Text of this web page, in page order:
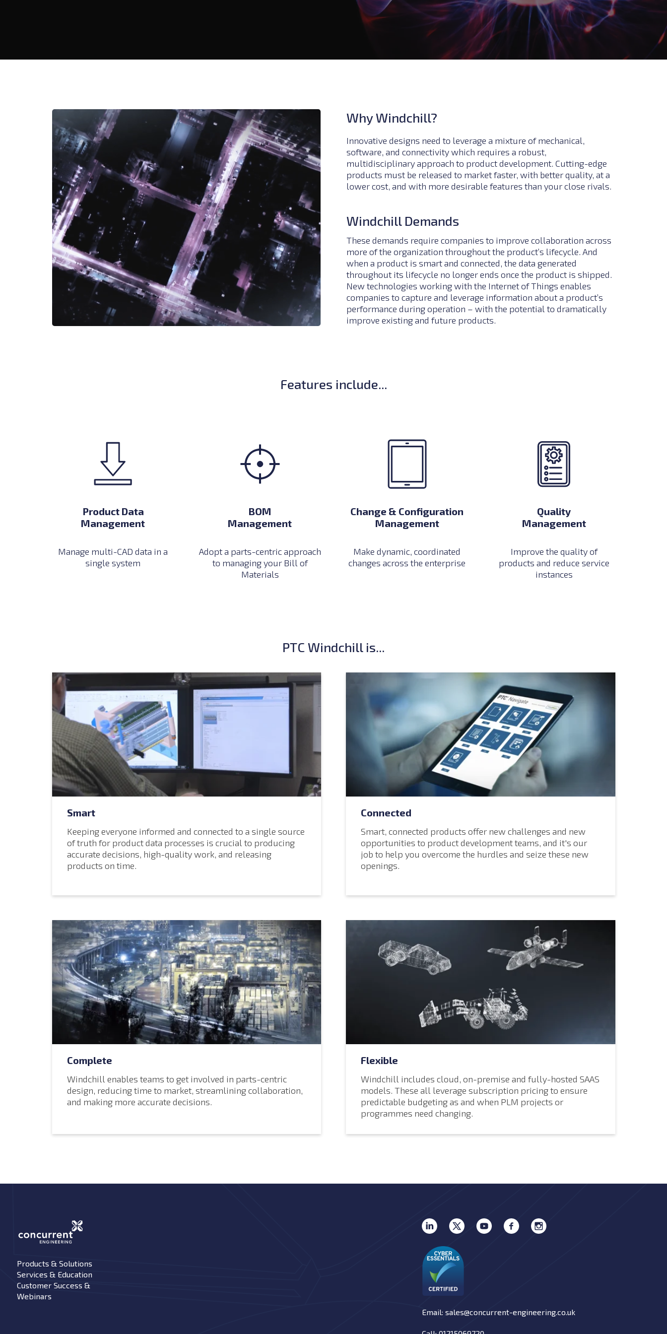
Why Windchill?
Innovative designs need to leverage a mixture of mechanical,
software, and connectivity which requires a robust,
multidisciplinary approach to product development.Cutting-edge
products must be released to market faster, with better quality, at a
lower cost, and with more desirable features than your close rivals.
Windchill Demands
These demands require companies to improve collaboration across
more of the organization throughout the product’s lifecycle. And
when a product is smart and connected, the data generated
throughout its lifecycle no longer ends once the product is shipped.
New technologies working with the Internet of Things enables
companies to capture and leverage information about a product’s
performance during operation – with the potential to dramatically
improve existing and future products.
Features include...
Product Data
Management
Manage multi-CAD data in a
single system
BOM
Management
Adopt a parts-centric approach
to managing your Bill of
Materials
Change & Configuration
Management
Make dynamic, coordinated
changes across the enterprise
Quality
Management
Improve the quality of
products and reduce service
instances
PTC Windchill is...
Smart
Keeping everyone informed and connected to a single source
of truth for product data processes is crucial to producing
accurate decisions, high-quality work, and releasing
products on time.
Connected
Smart, connected products offer new challenges and new
opportunities to product development teams, and it's our
job to help you overcome the hurdles and seize these new
openings.
Complete
Windchill enables teams to get involved in parts-centric
design, reducing time to market, streamlining collaboration,
and making more accurate decisions.
Flexible
Windchill includes cloud, on-premise and fully-hosted SAAS
models. These all leverage subscription pricing to ensure
predictable budgeting as and when PLM projects or
programmes need changing.
Products & Solutions
Services & Education
Customer Success &
Webinars
Email: sales@concurrent-engineering.co.uk